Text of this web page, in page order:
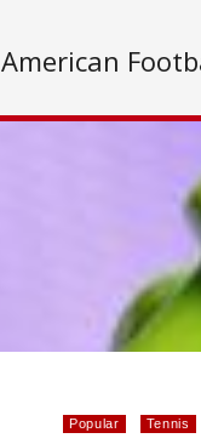
American
Popular Tennis